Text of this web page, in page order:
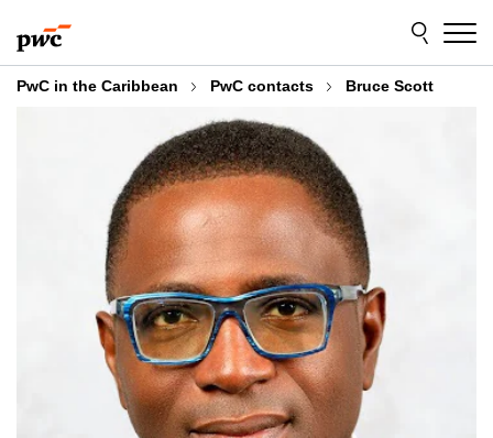
to
content
to
footer
PwC in the Caribbean PwC contacts Bruce Scott